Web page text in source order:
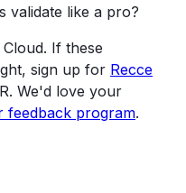
validate like a pro?
If these
sign up for Recce
We'd love your
feedback program.